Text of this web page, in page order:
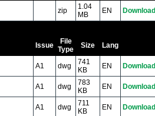
zip
1.04
MB
EN Download
Issue
File
Type
Size Lang
A1 dwg
741
KB
EN Download
A1 dwg
783
KB
EN Download
A1 dwg
711
KB
EN Download